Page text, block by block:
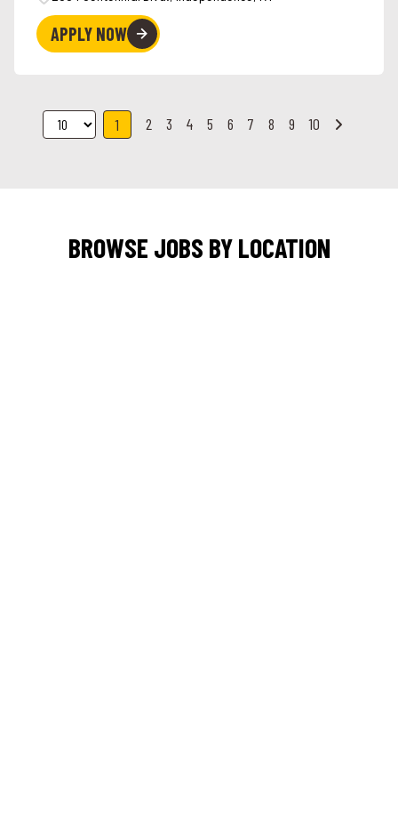
APPLY NOW
1 2 3 4 5 6 7 8 9 10
BROWSE JOBS BY LOCATION